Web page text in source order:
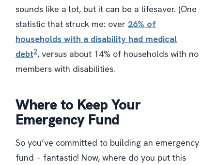
sounds like a lot, but it can be a lifesaver. (One
statistic that struck me: over 26% of
households with a disability had medical
debt2, versus about 14% of households with no
members with disabilities​.
Where to Keep Your
Emergency Fund
So you’ve committed to building an emergency
fund – fantastic! Now, where do you put this